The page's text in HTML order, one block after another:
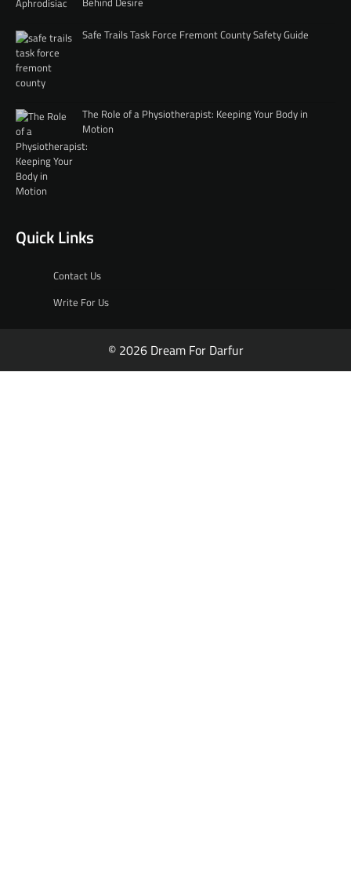
Safe Trails Task Force Fremont County Safety Guide
The Role of a Physiotherapist: Keeping Your Body in
Motion
Quick Links
Contact Us
Write For Us
© 2026 Dream For Darfur